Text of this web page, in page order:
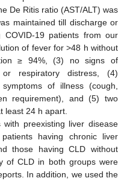
De Ritis ratio (AST/ALT) was
maintained till discharge or
19 patients from our
of fever for >48 h without
≥ 94%, (3) no signs of
respiratory distress, (4)
of illness (cough,
requirement), and (5) two
least 24 h apart.
with preexisting liver disease
having chronic liver
those having CLD without
of CLD in both groups were
In addition, we used the